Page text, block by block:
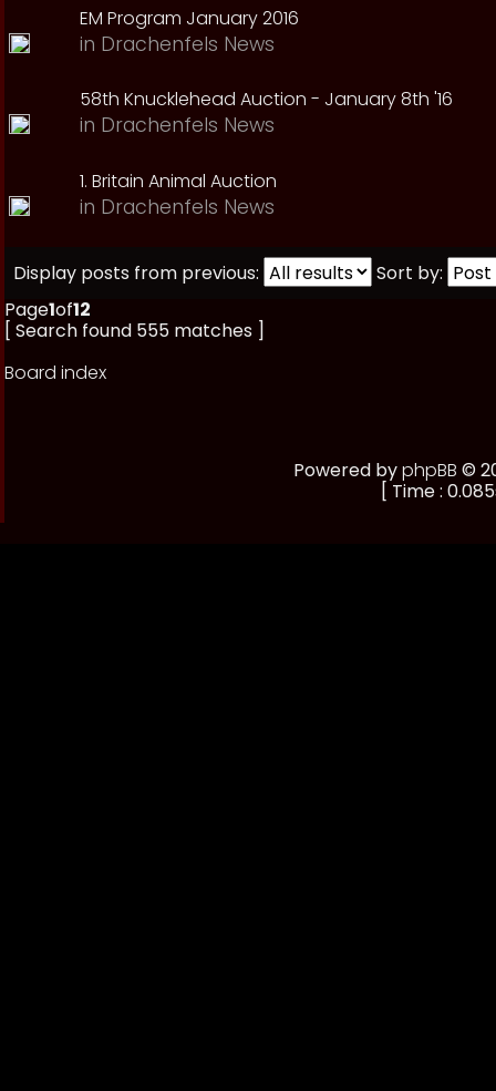
EM Program January 2016
in Drachenfels News
58th Knucklehead Auction - January 8th '16
in Drachenfels News
1. Britain Animal Auction
in Drachenfels News
Display posts from previous:
Sort by:
Page1of12
[ Search found 555 matches ]
Board index
Powered byphpBB ©
[ Time :